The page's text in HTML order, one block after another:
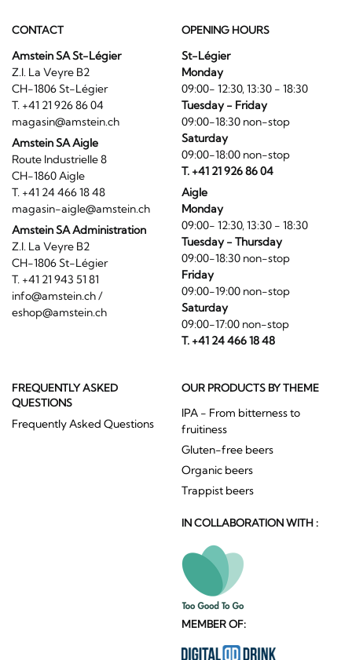
CONTACT
Amstein SA St-Légier
Z.I. La Veyre B2
CH-1806 St-Légier
T. +41 21 926 86 04
magasin@amstein.ch
Amstein SA Aigle
Route Industrielle 8
CH-1860 Aigle
T. +41 24 466 18 48
magasin-aigle@amstein.ch
Amstein SA Administration
Z.I. La Veyre B2
CH-1806 St-Légier
T. +41 21 943 51 81
info@amstein.ch/
eshop@amstein.ch
OPENING HOURS
St-Légier
Monday
09:00- 12:30, 13:30 - 18:30
Tuesday - Friday
09:00-18:30 non-stop
Saturday
09:00-18:00 non-stop
T. +41 21 926 86 04
Aigle
Monday
09:00- 12:30, 13:30 - 18:30
Tuesday - Thursday
09:00-18:30 non-stop
Friday
09:00-19:00 non-stop
Saturday
09:00-17:00 non-stop
T. +41 24 466 18 48
FREQUENTLY ASKED
QUESTIONS
Frequently Asked Questions
OUR PRODUCTS BY THEME
IPA - From bitterness to
fruitiness
Gluten-free beers
Organic beers
Trappist beers
IN COLLABORATION WITH :
MEMBER OF: